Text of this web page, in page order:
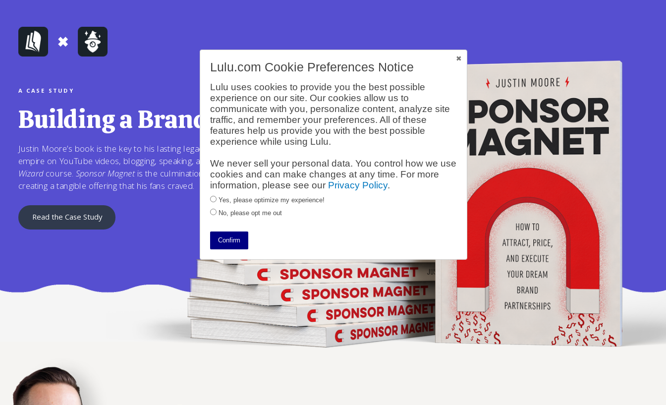
Justin Moore’s book is the key to his lasting legacy. He built his content
empire on YouTube videos, blogging, speaking, and teaching hisBrand Deal
Wizardcourse.Sponsor Magnetis the culmination of all of his efforts,
creating a tangible offering that his fans craved.
Read the Case Study
Building a Brand Legacy
A CASE STUDY
Lulu.com Cookie Preferences Notice
Lulu uses cookies to provide you the best possible
experience on our site. Our cookies allow us to
communicate with you, personalize content, analyze site
traffic, and remember your preferences. All of these
features help us provide you with the best possible
experience while using Lulu.
We never sell your personal data. You control how we use
cookies and can make changes at any time. For more
information, please see our Privacy Policy.
Yes, please optimize my experience!
No, please opt me out
Confirm